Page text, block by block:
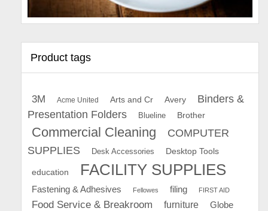
Product tags
3M Acme United Arts and Cr Avery
Binders &
Presentation Folders
Blueline Brother
Commercial Cleaning
COMPUTER
SUPPLIES
Desk Accessories Desktop Tools
education FACILITY SUPPLIES
Fastening & Adhesives Fellowes filing FIRST AID
Food Service & Breakroom furniture Globe